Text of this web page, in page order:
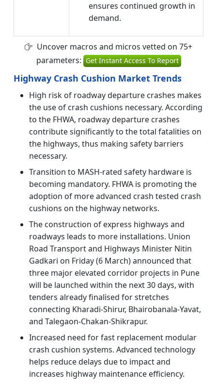
ensures continued growth in
demand.
Uncover macros and micros vetted on 75+
parameters: Get Instant Access To Report
Highway Crash Cushion Market Trends
High risk of roadway departure crashes makes
the use of crash cushions necessary. According
to the FHWA, roadway departure crashes
contribute significantly to the total fatalities on
the highways, thus making safety barriers
necessary.
Transition to MASH-rated safety hardware is
becoming mandatory. FHWA is promoting the
adoption of more advanced crash tested crash
cushions on the highway networks.
The construction of express highways and
roadways leads to more installations. Union
Road Transport and Highways Minister Nitin
Gadkari on Friday (6 March) announced that
three major elevated corridor projects in Pune
will be launched within the next 30 days, with
tenders already finalised for stretches
connecting Kharadi-Shirur, Bhairobanala-Yavat,
and Talegaon-Chakan-Shikrapur.
Increased need for fast replacement modular
crash cushion systems. Advanced technology
helps reduce delays due to impact and
increases highway maintenance efficiency.